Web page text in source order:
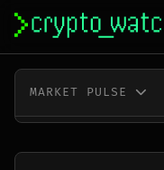
Skip
content
MARKET PULSE